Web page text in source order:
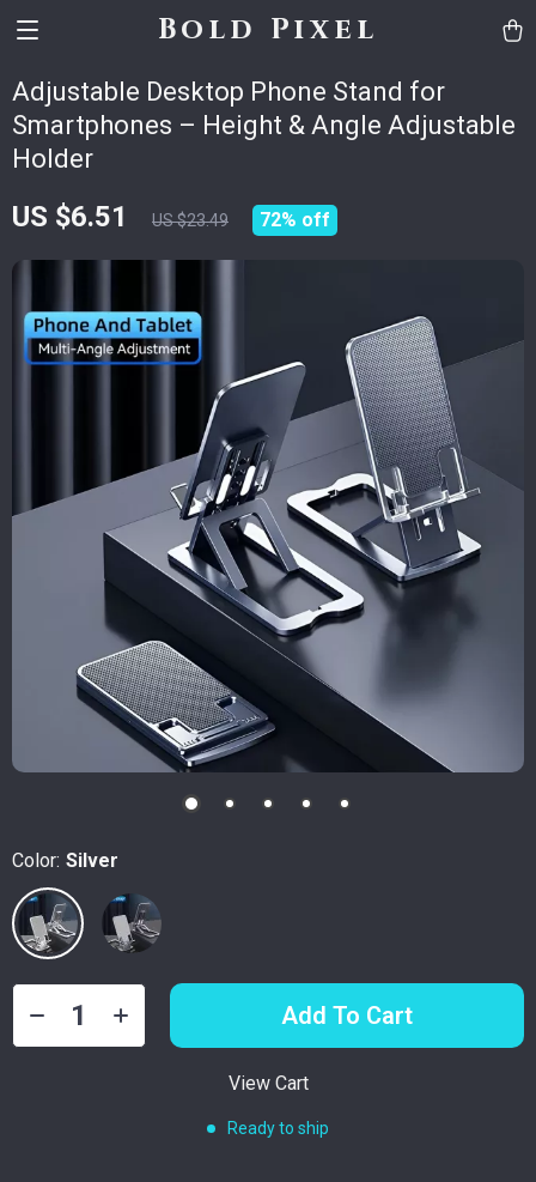
Bold Pixel
Adjustable Desktop Phone Stand for
Smartphones – Height & Angle Adjustable
Holder
US $6.51 US $23.49 72% off
Color: Silver
Add To Cart
View Cart
Ready to ship